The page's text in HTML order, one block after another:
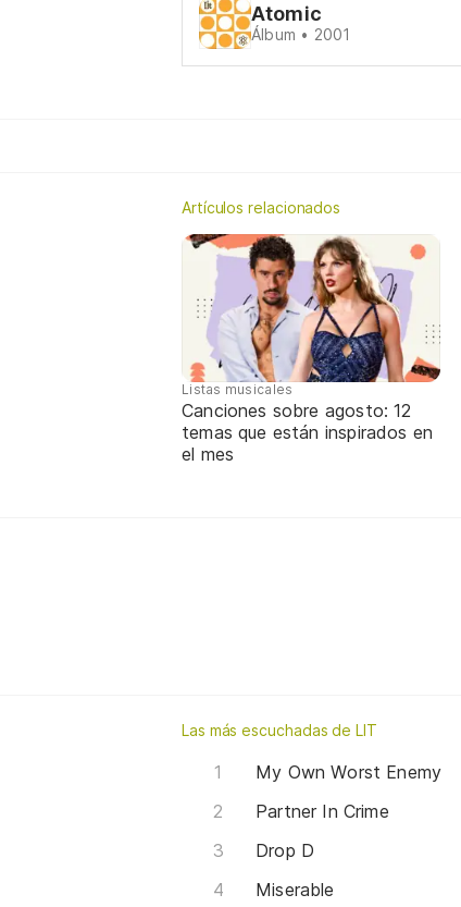
Atomic
Álbum • 2001
Artículos relacionados
Listas musicales
Canciones sobre agosto: 12
temas que están inspirados en
el mes
Las más escuchadas de LIT
My Own Worst Enemy
Partner In Crime
Drop D
Miserable